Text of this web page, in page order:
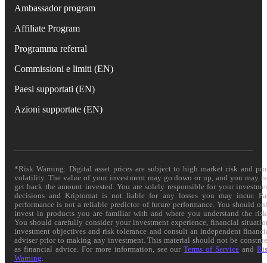
Ambassador program
Affiliate Program
Programma referral
Commissioni e limiti (EN)
Paesi supportati (EN)
Azioni supportate (EN)
*Risk Warning: Digital asset prices are subject to high market risk and
volatility. The value of your investment may go down or up, and you may
get back the amount invested. You are solely responsible for your
decisions and Kriptomat is not liable for any losses you may incur.
performance is not a reliable predictor of future performance. You should
invest in products you are familiar with and where you understand the
You should carefully consider your investment experience, financial
investment objectives and risk tolerance and consult an independent
adviser prior to making any investment. This material should not be
as financial advice. For more information, see ourTerms of Service and
Warning